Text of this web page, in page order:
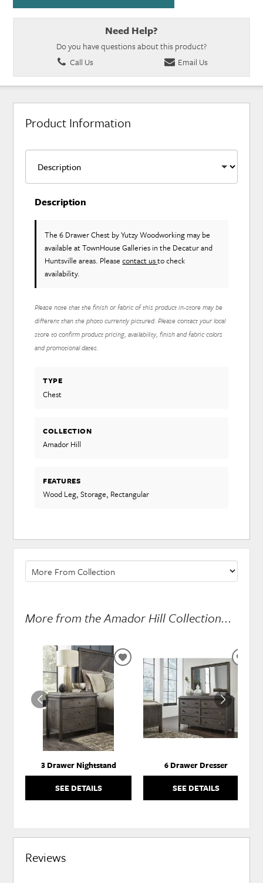
Need Help?
Do you have questions about this product?
Call Us
Email Us
Product Information
Description
The 6 Drawer Chest by Yutzy Woodworking may be
available at TownHouse Galleries in the Decatur and
Huntsville areas. Pleasecontact usto check
availability.
Please note that the finish or fabric of this product in-store may be
different than the photo currently pictured. Please contact your local
store to confirm product pricing, availability, finish and fabric colors
and promotional dates.
TYPE
Chest
COLLECTION
Amador Hill
FEATURES
Wood Leg, Storage, Rectangular
More from the Amador Hill Collection...
3 Drawer Nightstand
SEE DETAILS
ADD
WISHLIST
6 Drawer Dresser
SEE DETAILS
Reviews